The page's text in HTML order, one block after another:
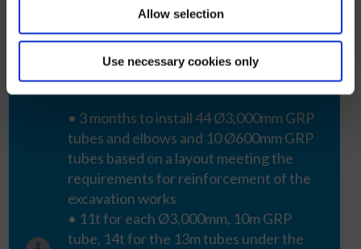
Allow selection
Use necessary cookies only
Key data
• 3 months to install 44 Ø3,000mm GRP
tubes and elbows and 10 Ø600mm GRP
tubes based on a layout meeting the
requirements for reinforcement of the
excavation works
• 11t for each Ø3,000mm, 10m GRP
tube, 14t for the 13m tubes under the